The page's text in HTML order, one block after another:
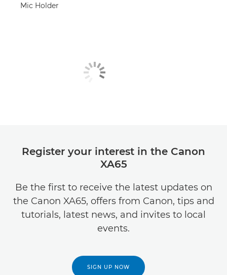
Mic Holder
Register your interest in the Canon
XA65
Be the first to receive the latest updates on
the Canon XA65, offers from Canon, tips and
tutorials, latest news, and invites to local
events.
SIGN UP NOW